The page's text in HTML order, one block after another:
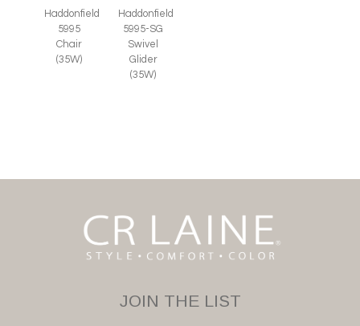
Haddonfield
5995
Chair
(35W)
Haddonfield
5995-SG
Swivel
Glider
(35W)
JOIN THE LIST